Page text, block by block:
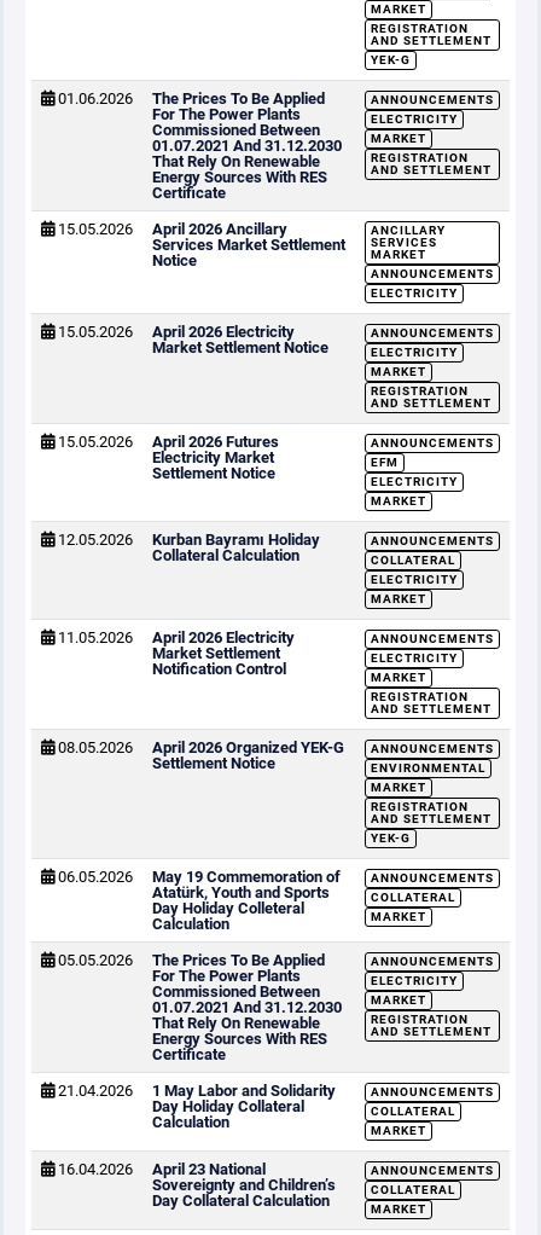
MARKET
REGISTRATION
AND SETTLEMENT
YEK-G
01.06.2026
The Prices To Be Applied
For The Power Plants
Commissioned Between
01.07.2021 And 31.12.2030
That Rely On Renewable
Energy Sources With RES
Certificate
ANNOUNCEMENTS
ELECTRICITY
MARKET
REGISTRATION
AND SETTLEMENT
15.05.2026
April 2026 Ancillary
Services Market Settlement
Notice
ANCILLARY
SERVICES
MARKET
ANNOUNCEMENTS
ELECTRICITY
15.05.2026
April 2026 Electricity
Market Settlement Notice
ANNOUNCEMENTS
ELECTRICITY
MARKET
REGISTRATION
AND SETTLEMENT
15.05.2026
April 2026 Futures
Electricity Market
Settlement Notice
ANNOUNCEMENTS
EFM
ELECTRICITY
MARKET
12.05.2026
Kurban Bayramı Holiday
Collateral Calculation
ANNOUNCEMENTS
COLLATERAL
ELECTRICITY
MARKET
11.05.2026
April 2026 Electricity
Market Settlement
Notification Control
ANNOUNCEMENTS
ELECTRICITY
MARKET
REGISTRATION
AND SETTLEMENT
08.05.2026
April 2026 Organized YEK-G
Settlement Notice
ANNOUNCEMENTS
ENVIRONMENTAL
MARKET
REGISTRATION
AND SETTLEMENT
YEK-G
06.05.2026
May 19 Commemoration of
Atatürk, Youth and Sports
Day Holiday Colleteral
Calculation
ANNOUNCEMENTS
COLLATERAL
MARKET
05.05.2026
The Prices To Be Applied
For The Power Plants
Commissioned Between
01.07.2021 And 31.12.2030
That Rely On Renewable
Energy Sources With RES
Certificate
ANNOUNCEMENTS
ELECTRICITY
MARKET
REGISTRATION
AND SETTLEMENT
21.04.2026
1 May Labor and Solidarity
Day Holiday Collateral
Calculation
ANNOUNCEMENTS
COLLATERAL
MARKET
16.04.2026
April 23 National
Sovereignty and Children’s
Day Collateral Calculation
ANNOUNCEMENTS
COLLATERAL
MARKET